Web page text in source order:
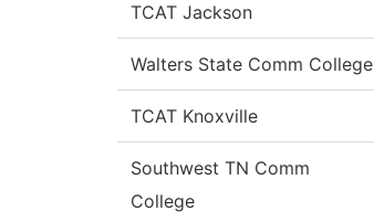
TCAT Jackson
Walters State Comm College
TCAT Knoxville
Southwest TN Comm
College